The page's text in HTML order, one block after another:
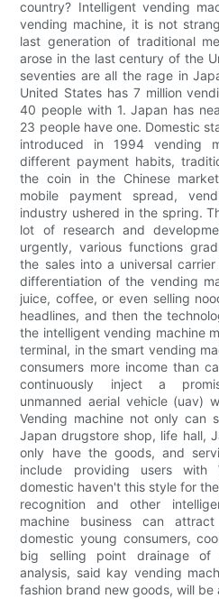
country? Intelligent vending
vending machine, it is not
last generation of traditional
arose in the last century of the
seventies are all the rage in
United States has 7 million
40 people with 1. Japan has
23 people have one. Domestic
introduced in 1994 vending
different payment habits,
the coin in the Chinese
mobile payment spread,
industry ushered in the spring.
lot of research and
urgently, various functions
the sales into a universal
differentiation of the vending
juice, coffee, or even selling
headlines, and then the
the intelligent vending machine
terminal, in the smart vending
consumers more income than
continuously inject a
unmanned aerial vehicle (uav)
Vending machine not only can
Japan drugstore shop, life hall,
only have the goods, and
include providing users with
domestic haven't this style for
recognition and other
machine business can
domestic young consumers,
big selling point drainage of
analysis, said kay vending
fashion brand new goods, will be